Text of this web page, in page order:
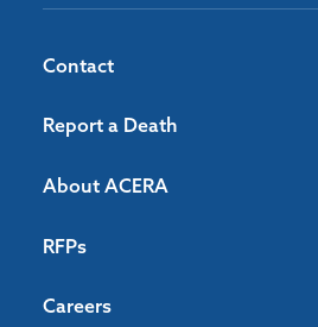
Contact
Report a Death
About ACERA
RFPs
Careers